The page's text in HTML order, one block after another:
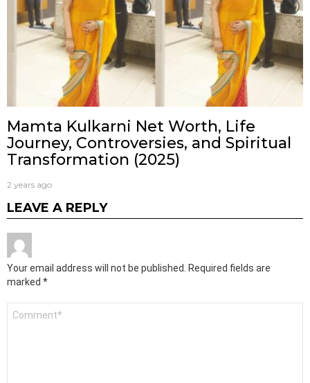
Mamta Kulkarni Net Worth, Life
Journey, Controversies, and Spiritual
Transformation (2025)
2 years ago
LEAVE A REPLY
Your email address will not be published.
Required fields are
marked *